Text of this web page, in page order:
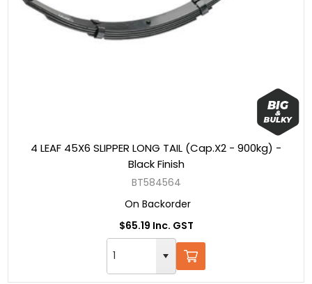
4 LEAF 45X6 SLIPPER LONG TAIL (Cap.X2 - 900kg) -
Black Finish
BT584564
On Backorder
$65.19 Inc. GST